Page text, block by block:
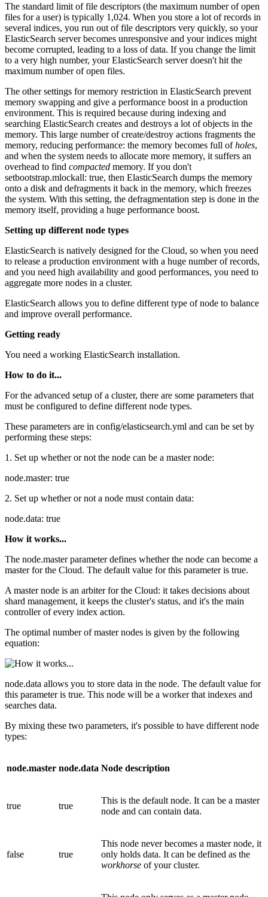
The standard limit of file descriptors (the maximum number of open
files for a user) is typically 1,024. When you store a lot of records in
several indices, you run out of file descriptors very quickly, so your
ElasticSearch server becomes unresponsive and your indices might
become corrupted, leading to a loss of data. If you change the limit
to a very high number, your ElasticSearch server doesn't hit the
maximum number of open files.
The other settings for memory restriction in ElasticSearch prevent
memory swapping and give a performance boost in a production
environment. This is required because during indexing and
searching ElasticSearch creates and destroys a lot of objects in the
memory. This large number of create/destroy actions fragments the
memory, reducing performance: the memory becomes full ofholes,
and when the system needs to allocate more memory, it suffers an
overhead to find compacted memory. If you don't
setbootstrap.mlockall: true, then ElasticSearch dumps the memory
onto a disk and defragments it back in the memory, which freezes
the system. With this setting, the defragmentation step is done in the
memory itself, providing a huge performance boost.
Setting up different node types
ElasticSearch is natively designed for the Cloud, so when you need
to release a production environment with a huge number of records,
and you need high availability and good performances, you need to
aggregate more nodes in a cluster.
ElasticSearch allows you to define different type of node to balance
and improve overall performance.
Getting ready
You need a working ElasticSearch installation.
How to do it...
For the advanced setup of a cluster, there are some parameters that
must be configured to define different node types.
These parameters are in config/elasticsearch.yml and can be set by
performing these steps:
1. Set up whether or not the node can be a master node:
node.master: true
2. Set up whether or not a node must contain data:
node.data: true
How it works...
The node.master parameter defines whether the node can become a
master for the Cloud. The default value for this parameter is true.
A master node is an arbiter for the Cloud: it takes decisions about
shard management, it keeps the cluster's status, and it's the main
controller of every index action.
The optimal number of master nodes is given by the following
equation:
node.data allows you to store data in the node. The default value for
this parameter is true. This node will be a worker that indexes and
searches data.
By mixing these two parameters, it's possible to have different node
types:
node.master node.data Node description
true true
This is the default node. It can be a master
node and can contain data.
false true
This node never becomes a master node, it
only holds data. It can be defined as the
workhorse of your cluster.